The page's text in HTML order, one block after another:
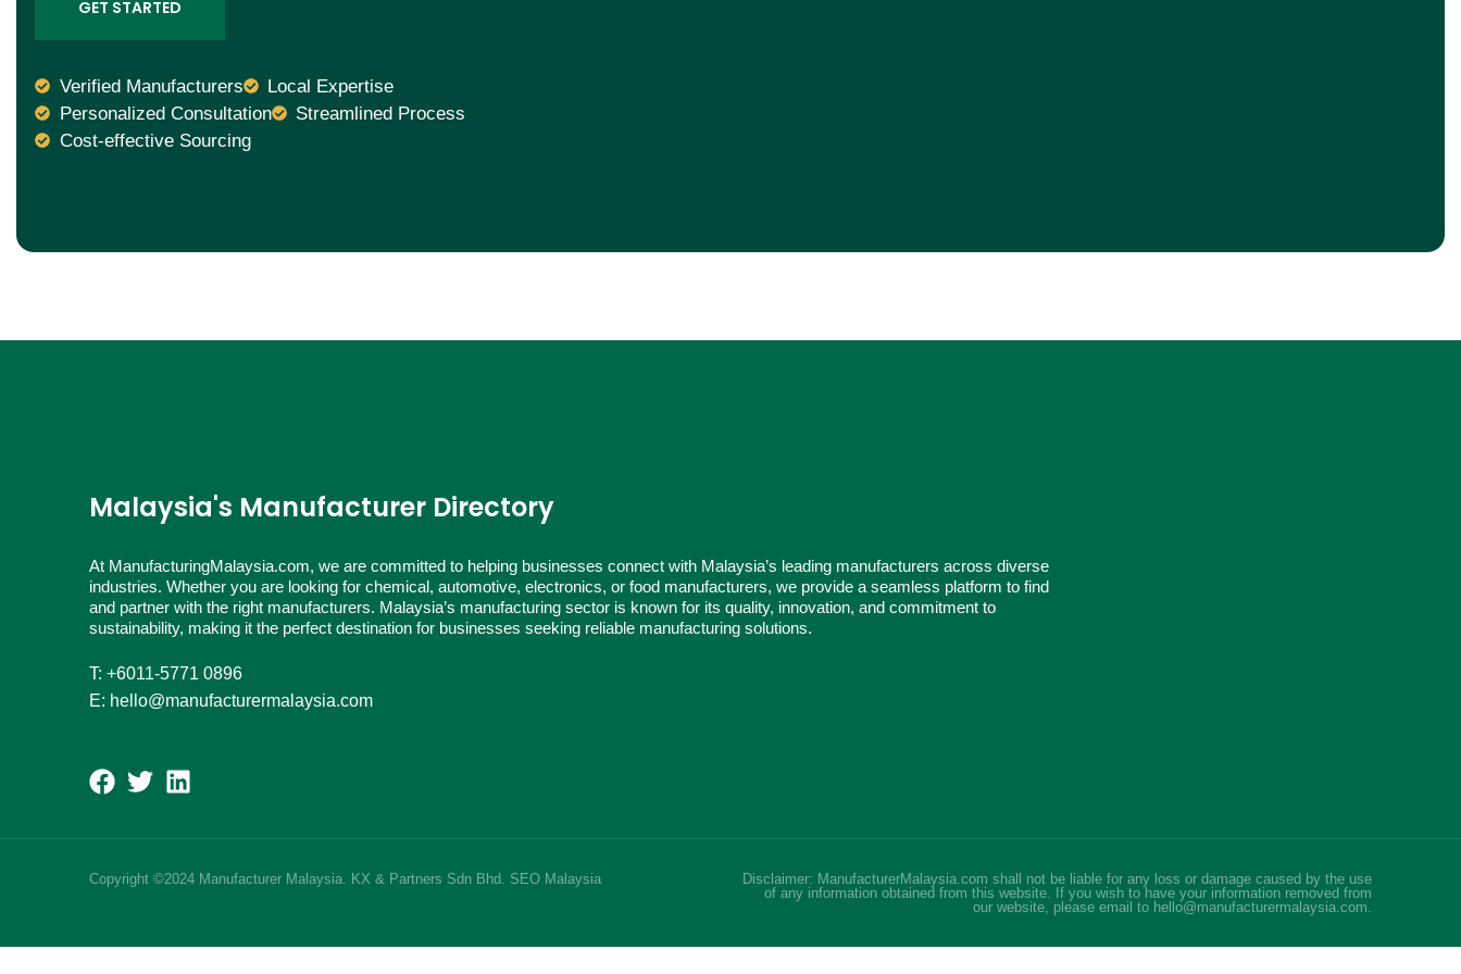
GET STARTED
Verified Manufacturers
Local Expertise
Personalized Consultation
Streamlined Process
Cost-effective Sourcing
Malaysia's Manufacturer Directory
At ManufacturingMalaysia.com, we are committed to helping businesses connect with Malaysia’s leading manufacturers across diverse
industries. Whether you are looking for chemical, automotive, electronics, or food manufacturers, we provide a seamless platform to find
and partner with the right manufacturers. Malaysia’s manufacturing sector is known for its quality, innovation, and commitment to
sustainability, making it the perfect destination for businesses seeking reliable manufacturing solutions.
T: +6011-5771 0896
E: hello@manufacturermalaysia.com
Copyright ©2024 Manufacturer Malaysia. KX & Partners Sdn Bhd. SEO Malaysia
Disclaimer: ManufacturerMalaysia.com shall not be liable for any loss or damage caused by the use
of any information obtained from this website. If you wish to have your information removed from
our website, please email to hello@manufacturermalaysia.com.